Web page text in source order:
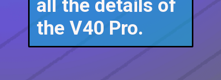
all the details of
the V40 Pro.